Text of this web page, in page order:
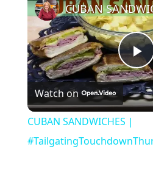
Watch on
CUBAN SANDWICHES |